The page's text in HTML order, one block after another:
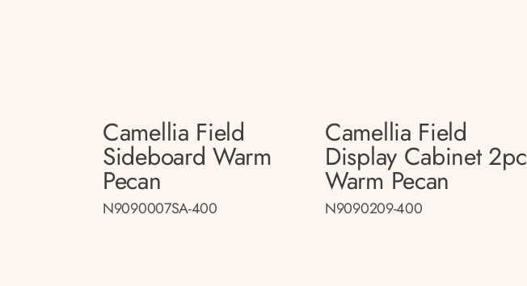
Camellia Field
Sideboard Warm
Pecan
N9090007SA-400
Camellia Field
Display Cabinet 2pc
Warm Pecan
N9090209-400